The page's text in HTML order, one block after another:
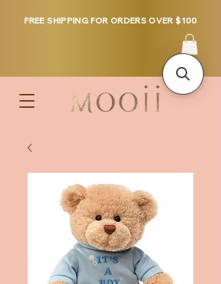
FREE SHIPPING FOR ORDERS OVER $100